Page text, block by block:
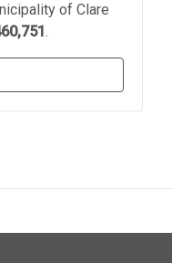
of Clare
.